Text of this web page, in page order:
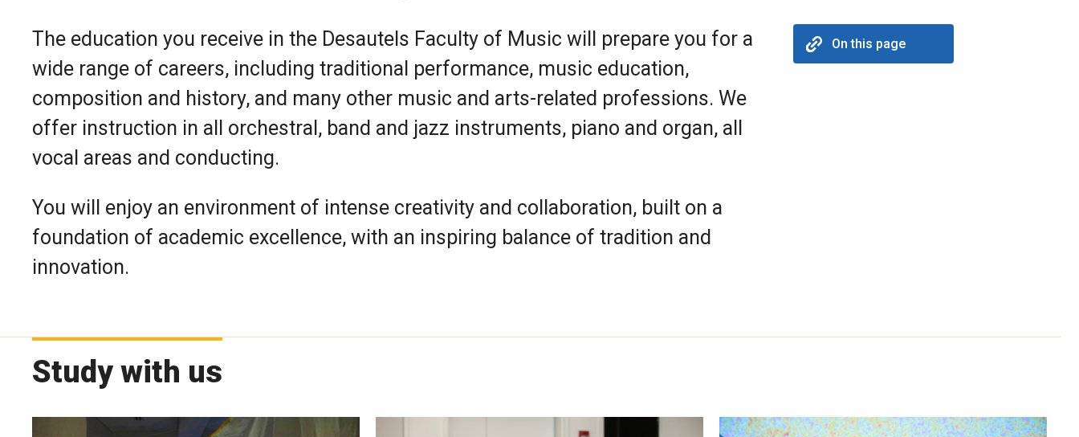
The education you receive in the Desautels Faculty of Music will prepare you for a
wide range of careers, including traditional performance, music education,
composition and history, and many other music and arts-related professions. We
offer instruction in all orchestral, band and jazz instruments, piano and organ, all
vocal areas and conducting.
You will enjoy an environment of intense creativity and collaboration, built on a
foundation of academic excellence, with an inspiring balance of tradition and
innovation.
On this page
Study with us